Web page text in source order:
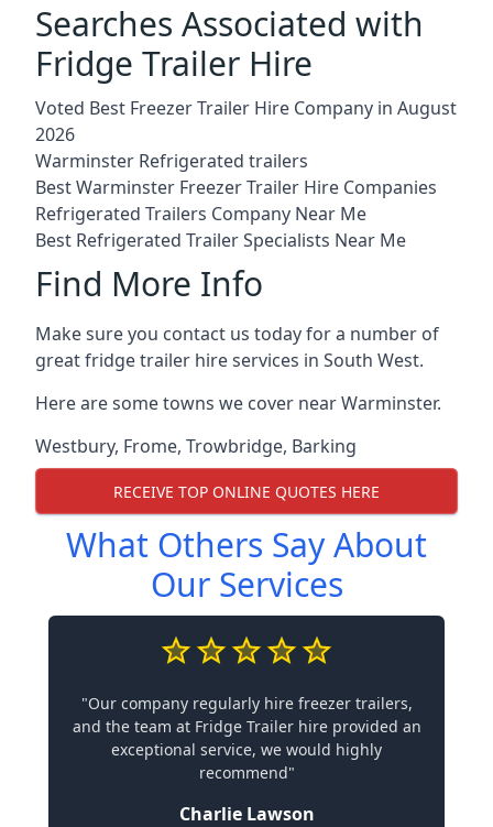
Searches Associated with
Fridge Trailer Hire
Voted Best Freezer Trailer Hire Company in August
2026
Warminster Refrigerated trailers
Best Warminster Freezer Trailer Hire Companies
Refrigerated Trailers Company Near Me
Best Refrigerated Trailer Specialists Near Me
Find More Info
Make sure you contact us today for a number of
great fridge trailer hire services in South West.
Here are some towns we cover near Warminster.
Westbury, Frome, Trowbridge, Barking
RECEIVE TOP ONLINE QUOTES HERE
What Others Say About
Our Services
"Our company regularly hire freezer trailers,
and the team at Fridge Trailer hire provided an
exceptional service, we would highly
recommend"
Charlie Lawson